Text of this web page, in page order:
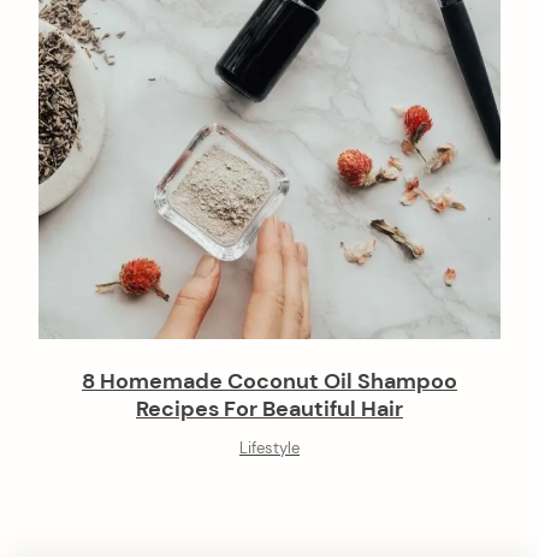
8 Homemade Coconut Oil Shampoo
Recipes For Beautiful Hair
Lifestyle